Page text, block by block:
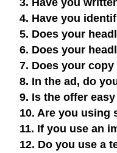
4. Have you
5. Does your
6. Does your
7. Does your
8. In the ad, do
9. Is the offer
10. Are you using
11. If you use an
12. Do you use a